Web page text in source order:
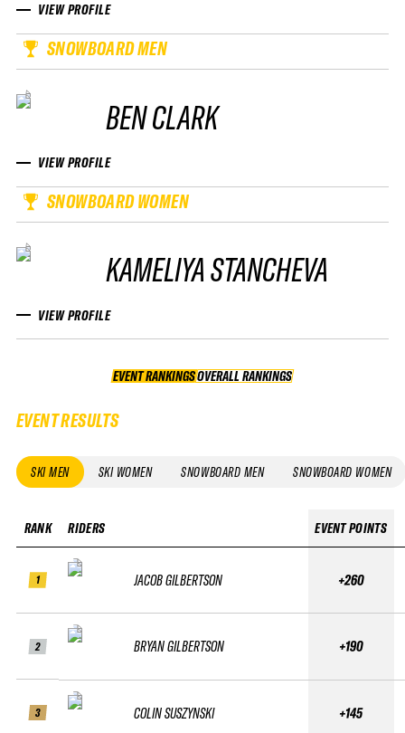
VIEW PROFILE
SNOWBOARD MEN
BEN CLARK
VIEW PROFILE
SNOWBOARD WOMEN
KAMELIYA STANCHEVA
VIEW PROFILE
EVENT RANKINGS OVERALL RANKINGS
OVERALL RANKINGS
EVENT RESULTS
SKI MEN SKI WOMEN SNOWBOARD MEN SNOWBOARD WOMEN
RANK
1
2
3
RIDERS
JACOB GILBERTSON
BRYAN GILBERTSON
COLIN SUSZYNSKI
EVENT POINTS
+260
+190
+145